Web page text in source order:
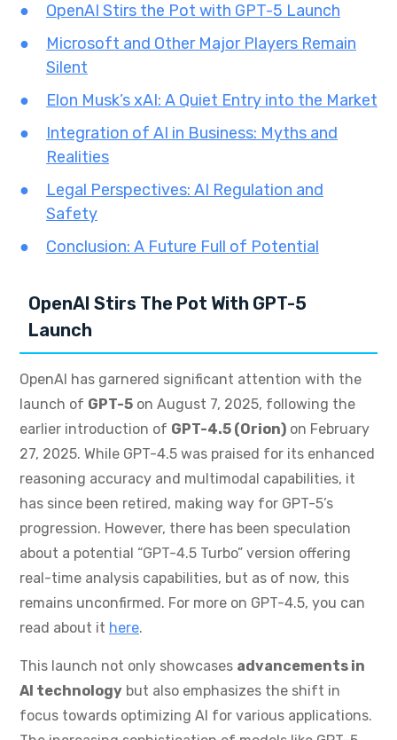
OpenAI Stirs the Pot with GPT-5 Launch
Microsoft and Other Major Players Remain
Silent
Elon Musk’s xAI: A Quiet Entry into the Market
Integration of AI in Business: Myths and
Realities
Legal Perspectives: AI Regulation and
Safety
Conclusion: A Future Full of Potential
OpenAI Stirs The Pot With GPT-5
Launch
OpenAI has garnered significant attention with the
launch of GPT-5 on August 7, 2025, following the
earlier introduction of GPT-4.5 (Orion) on February
27, 2025. While GPT-4.5 was praised for its enhanced
reasoning accuracy and multimodal capabilities, it
has since been retired, making way for GPT-5’s
progression. However, there has been speculation
about a potential “GPT-4.5 Turbo” version offering
real-time analysis capabilities, but as of now, this
remains unconfirmed. For more on GPT-4.5, you can
read about it here.
This launch not only showcases advancements in
AI technology but also emphasizes the shift in
focus towards optimizing AI for various applications.